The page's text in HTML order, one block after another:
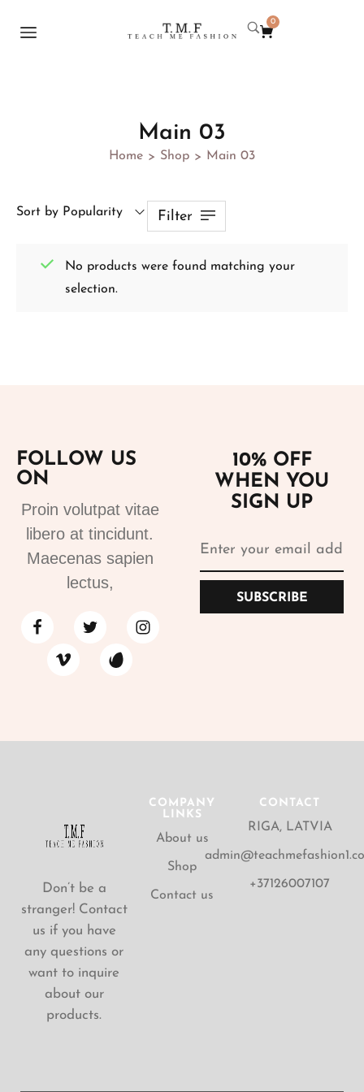
0
Main 03
Home > Shop > Main 03
Sort by Popularity Filter
No products were found matching your
selection.
FOLLOW US
ON
Proin volutpat vitae
libero at tincidunt.
Maecenas sapien
lectus,
10% OFF
WHEN YOU
SIGN UP
SUBSCRIBE
Don’t be a
stranger! Contact
us if you have
any questions or
want to inquire
about our
products.
COMPANY
LINKS
About us
Shop
Contact us
CONTACT
RIGA, LATVIA
+37126007107